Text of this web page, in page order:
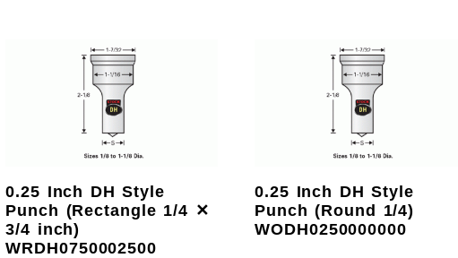
0.25 Inch DH Style
Punch (Rectangle 1/4 ✕
3/4 inch)
WRDH0750002500
0.25 Inch DH Style
Punch (Round 1/4)
WODH0250000000